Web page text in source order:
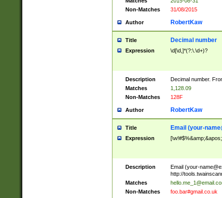
Non-Matches
31/08/2015
Author RobertKaw
Title Decimal number
Expression \d[\d,]*(?:\.\d+)?
Description
Decimal number.
Matches
1,128.09
Non-Matches
128F
Author RobertKaw
Title Email (your-
Expression
Description Email (your-
http://
Matches
Non-Matches
foo.bar#gmail.co.uk